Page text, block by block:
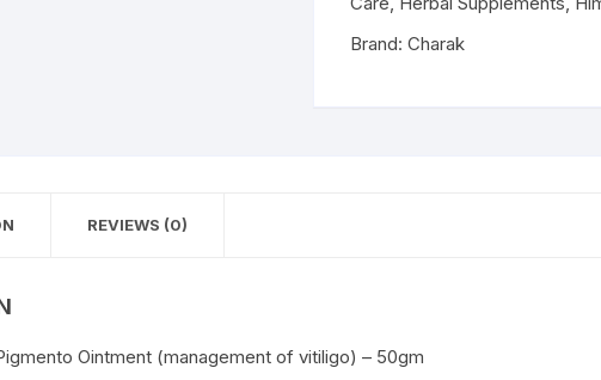
Brand:Charak
REVIEWS (0)
Ointment (management of vitiligo) – 50gm